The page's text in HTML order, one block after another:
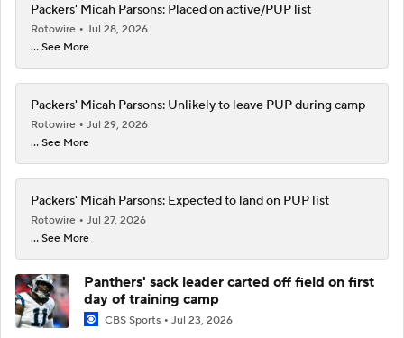
Packers' Micah Parsons: Placed on active/PUP list
Rotowire
Jul 28, 2026
... See More
Packers' Micah Parsons: Unlikely to leave PUP during camp
Rotowire
Jul 29, 2026
... See More
Packers' Micah Parsons: Expected to land on PUP list
Rotowire
Jul 27, 2026
... See More
Panthers' sack leader carted off field on first
day of training camp
CBS Sports Jul 23, 2026